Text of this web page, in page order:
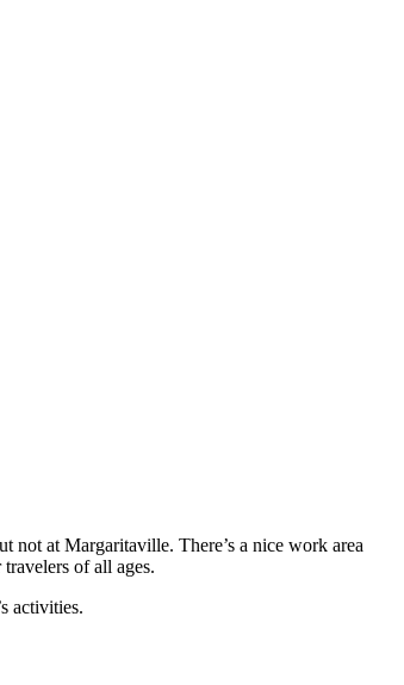
not at Margaritaville. There’s a nice work area
of all ages.
activities.